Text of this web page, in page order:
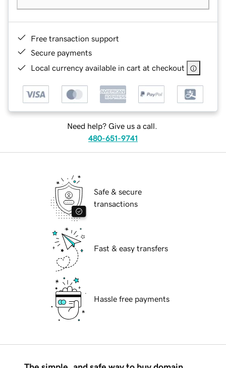
Free transaction support
Secure payments
Local currency available in cart at checkout
Need help? Give us a call.
480-651-9741
Safe & secure
transactions
Fast & easy transfers
Hassle free payments